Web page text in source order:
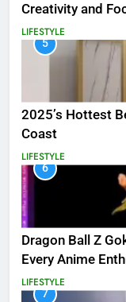
Creativity and
LIFESTYLE
5
2025’s Hottest
Coast
LIFESTYLE
6
Dragon Ball Z
Every Anime
LIFESTYLE
7